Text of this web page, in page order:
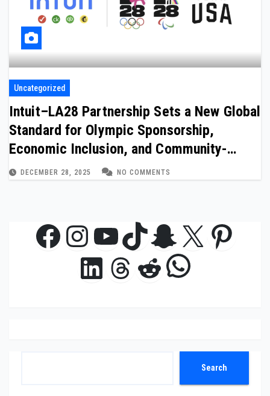
Uncategorized
Intuit–LA28 Partnership Sets a New Global
Standard for Olympic Sponsorship,
Economic Inclusion, and Community-
Driven Legacy
DECEMBER 28, 2025 NO COMMENTS
Facebook
Instagram
YouTube
TikTok
Snapchat
X
LinkedIn
Threads
Reddit
Search